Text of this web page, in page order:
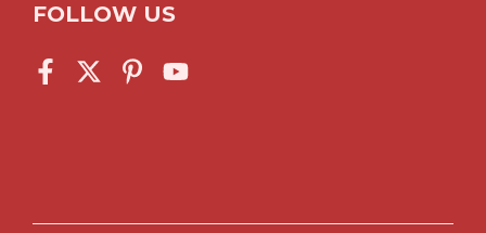
FOLLOW US